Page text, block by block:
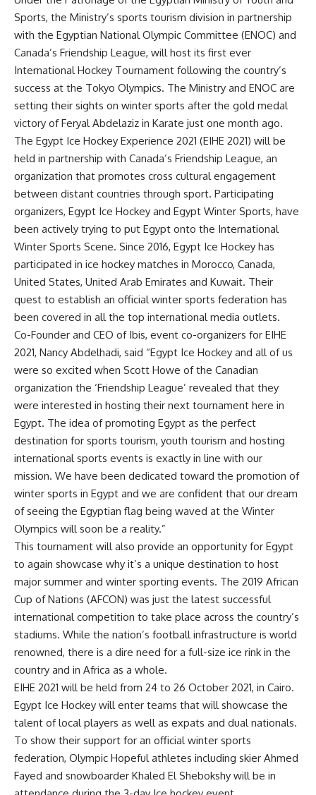
Sports, the Ministry’s sports tourism division in partnership
with the Egyptian National Olympic Committee (ENOC) and
Canada’s Friendship League, will host its first ever
International Hockey Tournament following the country’s
success at the Tokyo Olympics. The Ministry and ENOC are
setting their sights on winter sports after the gold medal
victory of Feryal Abdelaziz in Karate just one month ago.
The Egypt Ice Hockey Experience 2021 (EIHE 2021) will be
held in partnership with Canada’s Friendship League, an
organization that promotes cross cultural engagement
between distant countries through sport. Participating
organizers, Egypt Ice Hockey and Egypt Winter Sports, have
been actively trying to put Egypt onto the International
Winter Sports Scene. Since 2016, Egypt Ice Hockey has
participated in ice hockey matches in Morocco, Canada,
United States, United Arab Emirates and Kuwait. Their
quest to establish an official winter sports federation has
been covered in all the top international media outlets.
Co-Founder and CEO of Ibis, event co-organizers for EIHE
2021, Nancy Abdelhadi, said “Egypt Ice Hockey and all of us
were so excited when Scott Howe of the Canadian
organization the ‘Friendship League’ revealed that they
were interested in hosting their next tournament here in
Egypt. The idea of promoting Egypt as the perfect
destination for sports tourism, youth tourism and hosting
international sports events is exactly in line with our
mission. We have been dedicated toward the promotion of
winter sports in Egypt and we are confident that our dream
of seeing the Egyptian flag being waved at the Winter
Olympics will soon be a reality.”
This tournament will also provide an opportunity for Egypt
to again showcase why it’s a unique destination to host
major summer and winter sporting events. The 2019 African
Cup of Nations (AFCON) was just the latest successful
international competition to take place across the country’s
stadiums. While the nation’s football infrastructure is world
renowned, there is a dire need for a full-size ice rink in the
country and in Africa as a whole.
EIHE 2021 will be held from 24 to 26 October 2021, in Cairo.
Egypt Ice Hockey will enter teams that will showcase the
talent of local players as well as expats and dual nationals.
To show their support for an official winter sports
federation, Olympic Hopeful athletes including skier Ahmed
Fayed and snowboarder Khaled El Shebokshy will be in